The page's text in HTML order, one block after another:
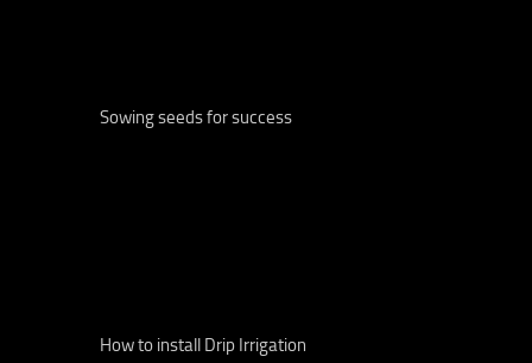
Sowing seeds for success
How to install Drip Irrigation